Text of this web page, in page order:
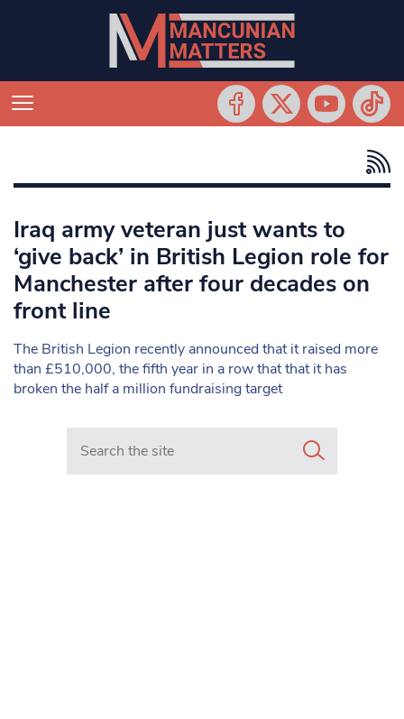
Iraq army veteran just wants to
‘give back’ in British Legion role for
Manchester after four decades on
front line
The British Legion recently announced that it raised more
than £510,000, the fifth year in a row that that it has
broken the half a million fundraising target
Search in https://www.mancunianmatters.co.uk/